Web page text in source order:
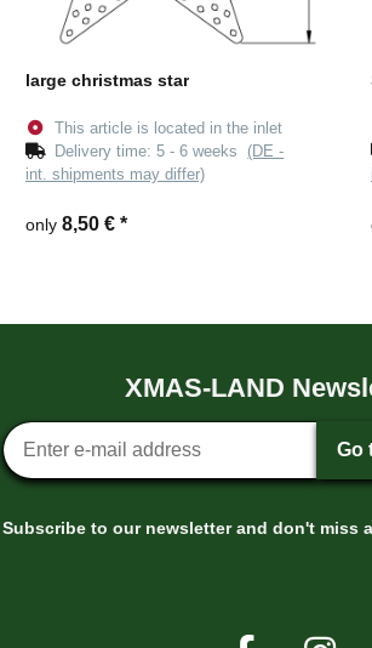
large christmas star
This article is located in the inlet
Delivery time:5 - 6 weeks (DE -
int. shipments may differ)
only 8,50 € *
XMAS-LAND
Newsletter sign-up
Go
Subscribe to our newsletter and don't miss